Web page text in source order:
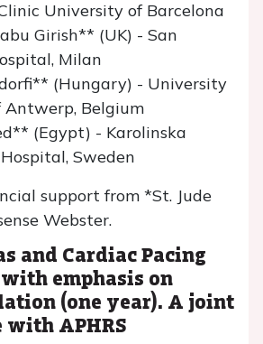
University of Barcelona
Girish** (UK) - San
Milan
(Hungary) - University
Antwerp, Belgium
(Egypt) - Karolinska
Sweden
support from *St. Jude
Webster.
and Cardiac Pacing
emphasis on
(one year). A joint
APHRS